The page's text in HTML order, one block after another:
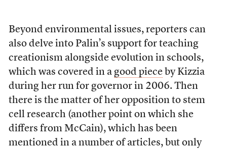
Beyond environmental issues, reporters can
also delve into Palin’s support for teaching
creationism alongside evolution in schools,
which was covered in a good pieceby Kizzia
during her run for governor in 2006. Then
there is the matter of her opposition to stem
cell research (another point on which she
differs from McCain), which has been
mentioned in a number of articles, but only